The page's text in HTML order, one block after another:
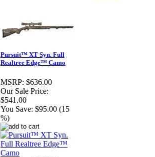
Pursuit™ XT Syn. Full
Realtree Edge™ Camo
MSRP: $636.00
Our Sale Price:
$541.00
You Save: $95.00 (15
%)